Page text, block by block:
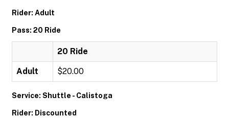
Rider: Adult
Pass: 20 Ride
20 Ride
Adult $20.00
Service: Shuttle - Calistoga
Rider: Discounted